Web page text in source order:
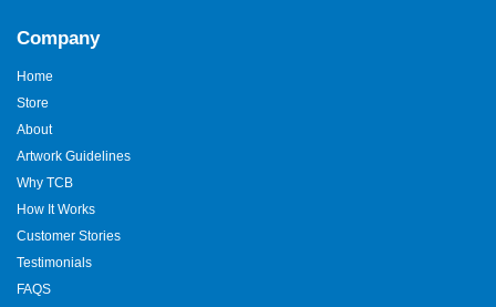
Company
Home
Store
About
Artwork Guidelines
Why TCB
How It Works
Customer Stories
Testimonials
FAQS